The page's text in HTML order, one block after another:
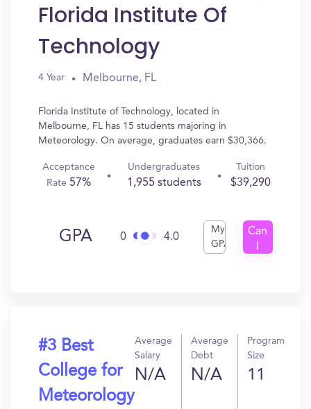
Florida Institute Of
Technology
4 Year Melbourne, FL
Florida Institute of Technology, located in
Melbourne, FL has 15 students majoring in
Meteorology. On average, graduates earn $30,366.
Acceptance
Rate 57%
Undergraduates
1,955 students
Tuition
$39,290
GPA 0 4.0
My
GPA
Can
#3 Best
College for
Meteorology
Average
Salary
N/A
Average
Debt
N/A
Program
Size
11